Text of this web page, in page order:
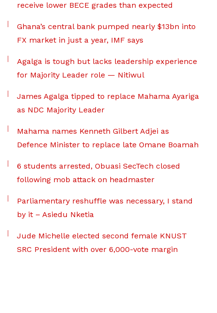
receive lower BECE grades than expected
Ghana’s central bank pumped nearly $13bn into
FX market in just a year, IMF says
Agalga is tough but lacks leadership experience
for Majority Leader role — Nitiwul
James Agalga tipped to replace Mahama Ayariga
as NDC Majority Leader
Mahama names Kenneth Gilbert Adjei as
Defence Minister to replace late Omane Boamah
6 students arrested, Obuasi SecTech closed
following mob attack on headmaster
Parliamentary reshuffle was necessary, I stand
by it – Asiedu Nketia
Jude Michelle elected second female KNUST
SRC President with over 6,000-vote margin